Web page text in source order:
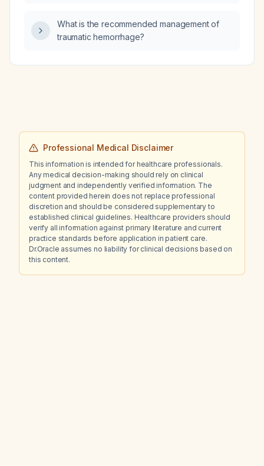
What is the recommended management of
traumatic hemorrhage?
Professional Medical Disclaimer
This information is intended for healthcare professionals.
Any medical decision-making should rely on clinical
judgment and independently verified information. The
content provided herein does not replace professional
discretion and should be considered supplementary to
established clinical guidelines. Healthcare providers should
verify all information against primary literature and current
practice standards before application in patient care.
Dr.Oracle assumes no liability for clinical decisions based on
this content.